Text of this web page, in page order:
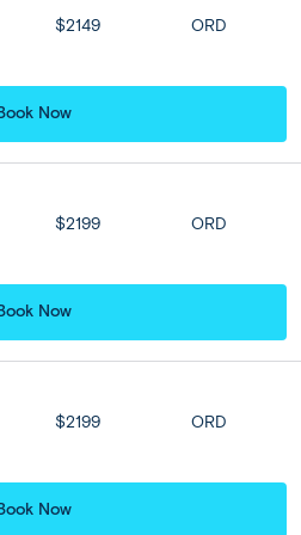
or join our optional tour
city sightseeing and
seat-in-coach or shared coach
Options
$2149 ORD
Now
$2199 ORD
Now
$2199 ORD
Now